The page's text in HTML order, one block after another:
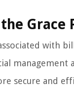
Grace
with
management
secure and